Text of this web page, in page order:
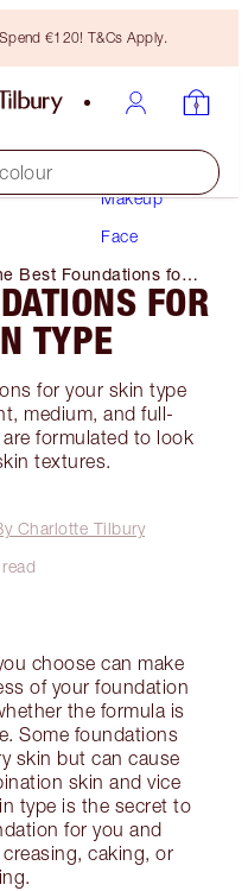
€120! T&Cs Apply.
Makeup
Face
Best Foundations for
Skin Type
FOR
TYPE
for your skin type
medium, and full-
formulated to look
textures.
Charlotte Tilbury
choose can make
of your foundation
the formula is
Some foundations
skin but can cause
skin and vice
type is the secret to
for you and
caking, or